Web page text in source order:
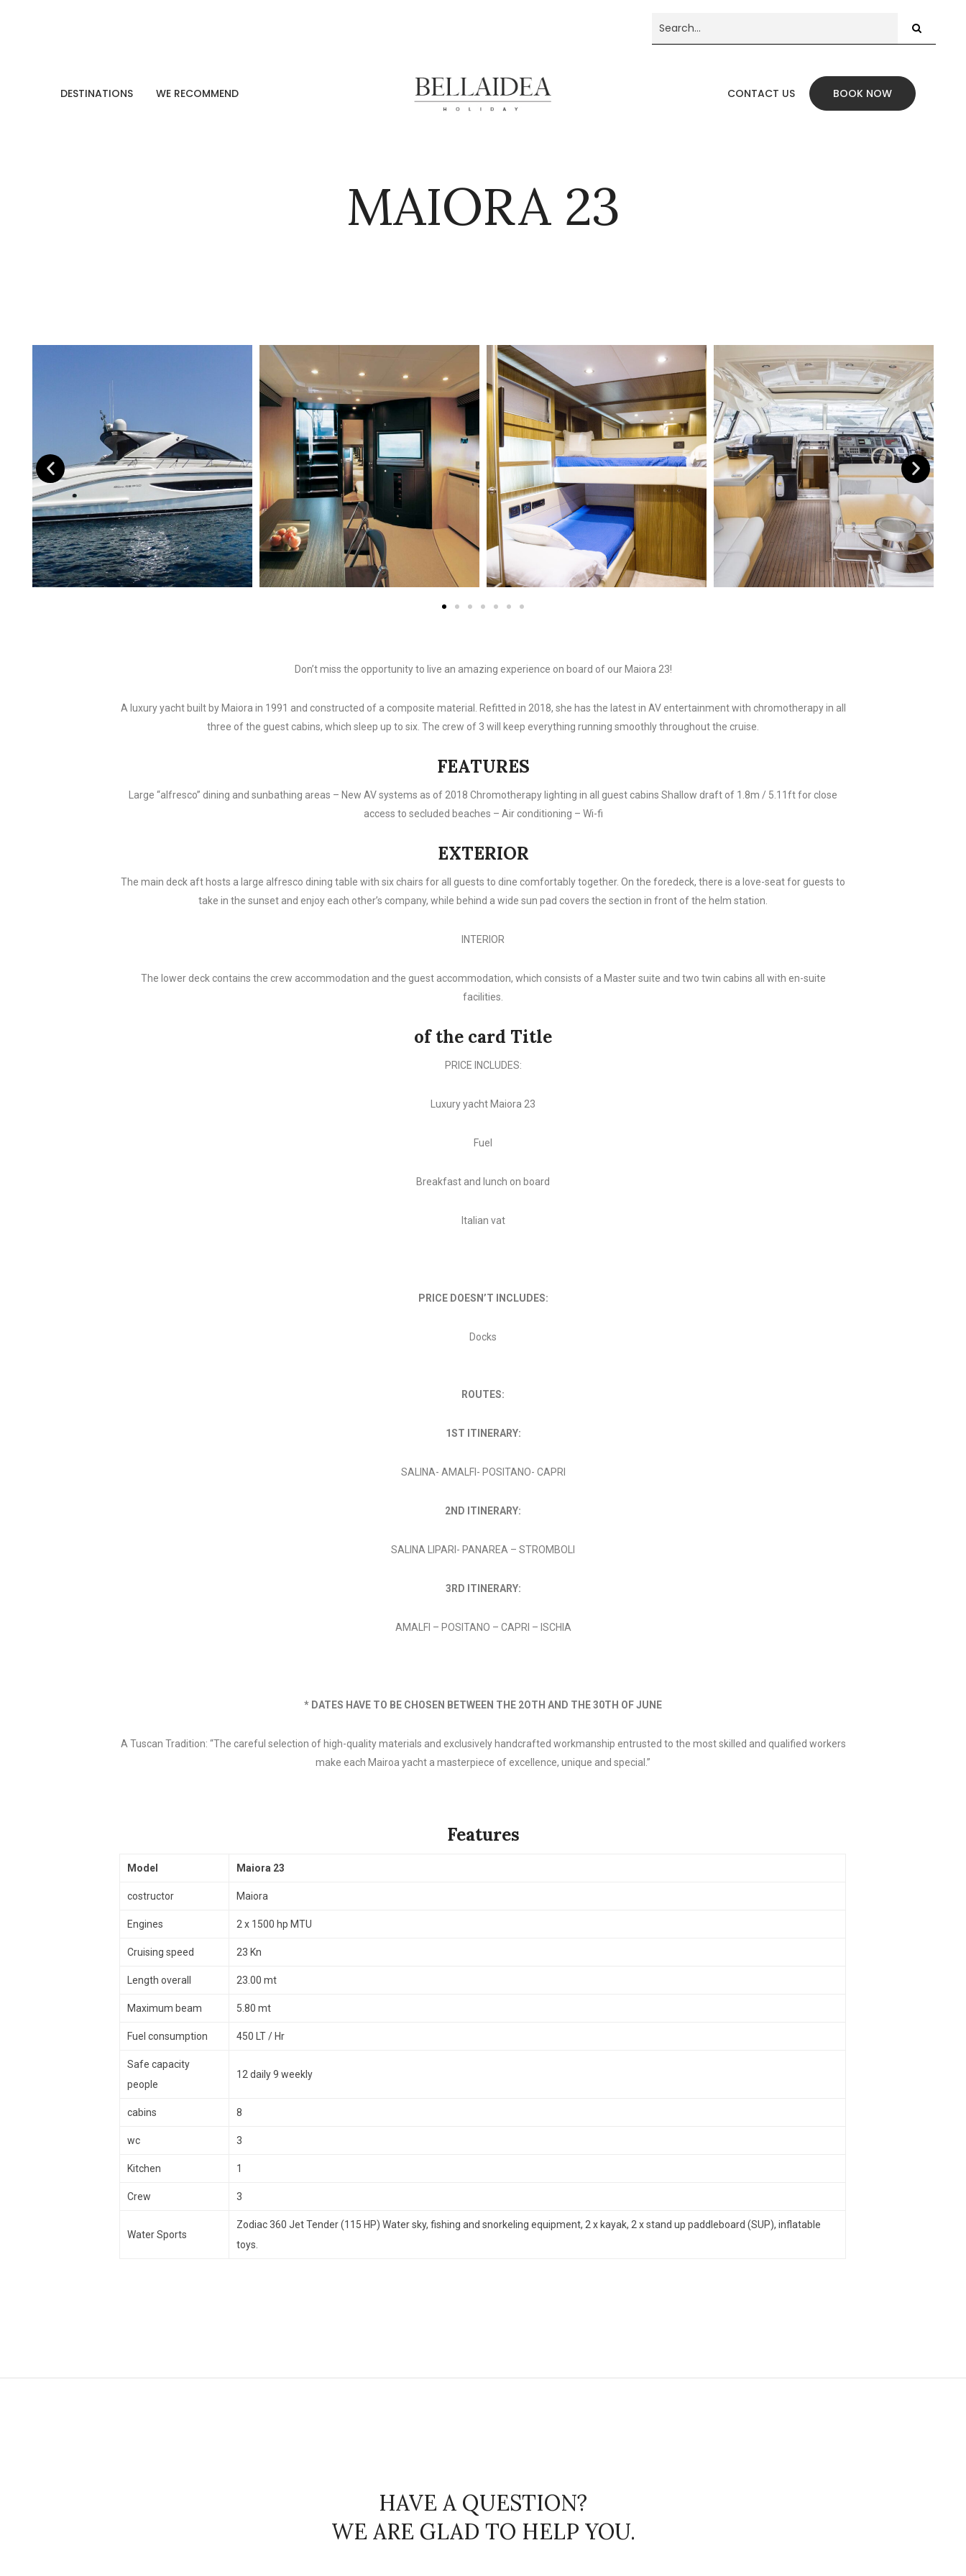
DESTINATIONS WE RECOMMEND CONTACT US BOOK NOW
MAIORA 23
Don’t miss the opportunity to live an amazing experience on board of our Maiora 23!
A luxury yacht built by Maiora in 1991 and constructed of a composite material. Refitted in 2018, she has the latest in AV entertainment with chromotherapy in all
three of the guest cabins, which sleep up to six. The crew of 3 will keep everything running smoothly throughout the cruise.
FEATURES
Large “alfresco” dining and sunbathing areas – New AV systems as of 2018 Chromotherapy lighting in all guest cabins Shallow draft of 1.8m / 5.11ft for close
access to secluded beaches – Air conditioning – Wi-fi
EXTERIOR
The main deck aft hosts a large alfresco dining table with six chairs for all guests to dine comfortably together. On the foredeck, there is a love-seat for guests to
take in the sunset and enjoy each other’s company, while behind a wide sun pad covers the section in front of the helm station.
INTERIOR
The lower deck contains the crew accommodation and the guest accommodation, which consists of a Master suite and two twin cabins all with en-suite
facilities.
of the card Title
PRICE INCLUDES:
Luxury yacht Maiora 23
Fuel
Breakfast and lunch on board
Italian vat
PRICE DOESN’T INCLUDES:
Docks
ROUTES:
1ST ITINERARY:
SALINA- AMALFI- POSITANO- CAPRI
2ND ITINERARY:
SALINA LIPARI- PANAREA – STROMBOLI
3RD ITINERARY:
AMALFI – POSITANO – CAPRI – ISCHIA
* DATES HAVE TO BE CHOSEN BETWEEN THE 2OTH AND THE 30TH OF JUNE
A Tuscan Tradition: “The careful selection of high-quality materials and exclusively handcrafted workmanship entrusted to the most skilled and qualified workers
make each Mairoa yacht a masterpiece of excellence, unique and special.”
Features
Model Maiora 23
costructor Maiora
Engines 2 x 1500 hp MTU
Cruising speed 23 Kn
Length overall 23.00 mt
Maximum beam 5.80 mt
Fuel consumption 450 LT / Hr
Safe capacity
people
12 daily 9 weekly
cabins 8
wc 3
Kitchen 1
Crew 3
Water Sports
Zodiac 360 Jet Tender (115 HP) Water sky, fishing and snorkeling equipment, 2 x kayak, 2 x stand up paddleboard (SUP), inflatable
toys.
HAVE A QUESTION?
WE ARE GLAD TO HELP YOU.